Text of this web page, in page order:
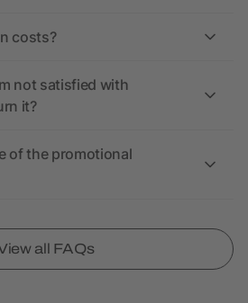
costs?
not satisfied with
it?
of the promotional
all FAQs